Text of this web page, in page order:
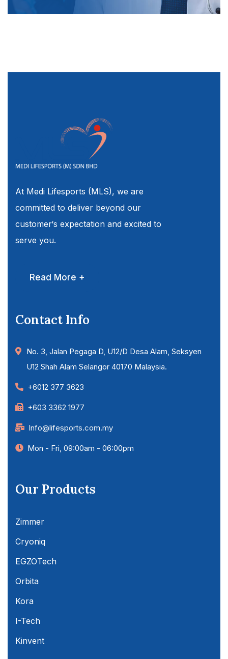
At Medi Lifesports (MLS), we are
committed to deliver beyond our
customer‘s expectation and excited to
serve you.
Read More +
Contact Info
No. 3, Jalan Pegaga D, U12/D Desa Alam, Seksyen
U12 Shah Alam Selangor 40170 Malaysia.
+6012 377 3623
+603 3362 1977
Info@lifesports.com.my
Mon - Fri, 09:00am - 06:00pm
Our Products
Zimmer
Cryoniq
EGZOTech
Orbita
Kora
I-Tech
Kinvent